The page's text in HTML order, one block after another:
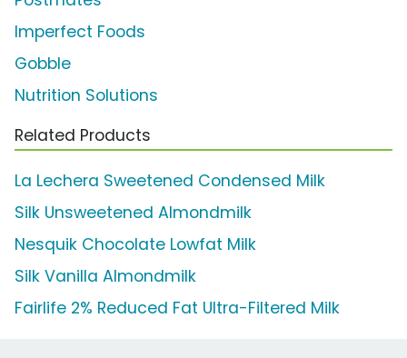
Imperfect Foods
Gobble
Nutrition Solutions
Related Products
La Lechera Sweetened Condensed Milk
Silk Unsweetened Almondmilk
Nesquik Chocolate Lowfat Milk
Silk Vanilla Almondmilk
Fairlife 2% Reduced Fat Ultra-Filtered Milk